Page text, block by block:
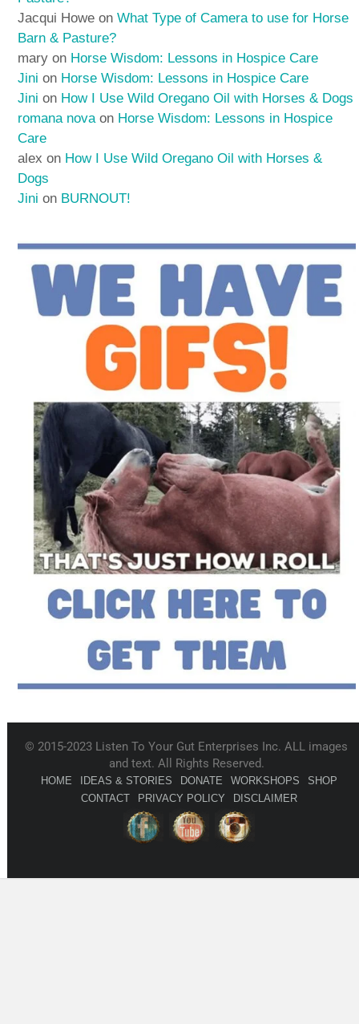
Jacqui Howe onWhat Type of Camera to use for Horse
Barn & Pasture?
mary on Horse Wisdom: Lessons in Hospice Care
Jini on Horse Wisdom: Lessons in Hospice Care
Jini on How I Use Wild Oregano Oil with Horses & Dogs
romana novaon Horse Wisdom: Lessons in Hospice
Care
alex on How I Use Wild Oregano Oil with Horses &
Dogs
Jini on BURNOUT!
© 2015-2023 Listen To Your Gut Enterprises Inc. ALL images
and text. All Rights Reserved.
HOME IDEAS & STORIES DONATE WORKSHOPS
SHOP
CONTACT
PRIVACY POLICY DISCLAIMER